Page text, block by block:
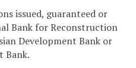
issued, guaranteed or
Bank for Reconstruction
Development Bank or
Bank.